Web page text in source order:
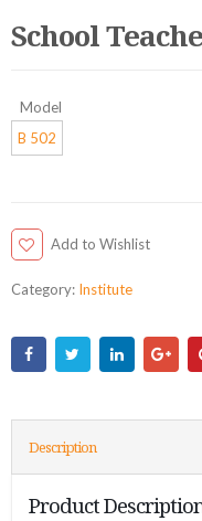
School
Model
B 502
Add to Wishlist
Category: Institute
Description
Product